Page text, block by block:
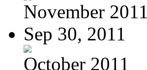
November 2011
Sep 30, 2011
October 2011